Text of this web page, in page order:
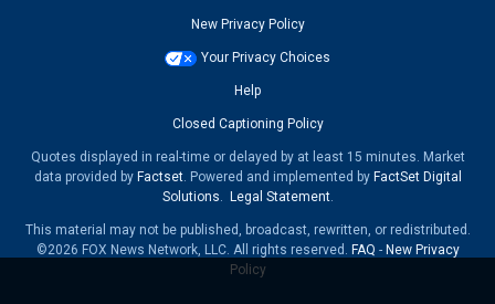
New Privacy Policy
Your Privacy Choices
Help
Closed Captioning Policy
Quotes displayed in real-time or delayed by at least 15 minutes. Market
data provided by Factset. Powered and implemented by FactSet Digital
Solutions. Legal Statement.
This material may not be published, broadcast, rewritten, or redistributed.
©2026 FOX News Network, LLC. All rights reserved. FAQ - New Privacy
Policy